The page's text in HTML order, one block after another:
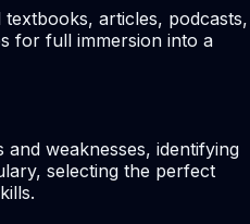
articles, podcasts,
for full immersion into a
and weaknesses, identifying
selecting the perfect